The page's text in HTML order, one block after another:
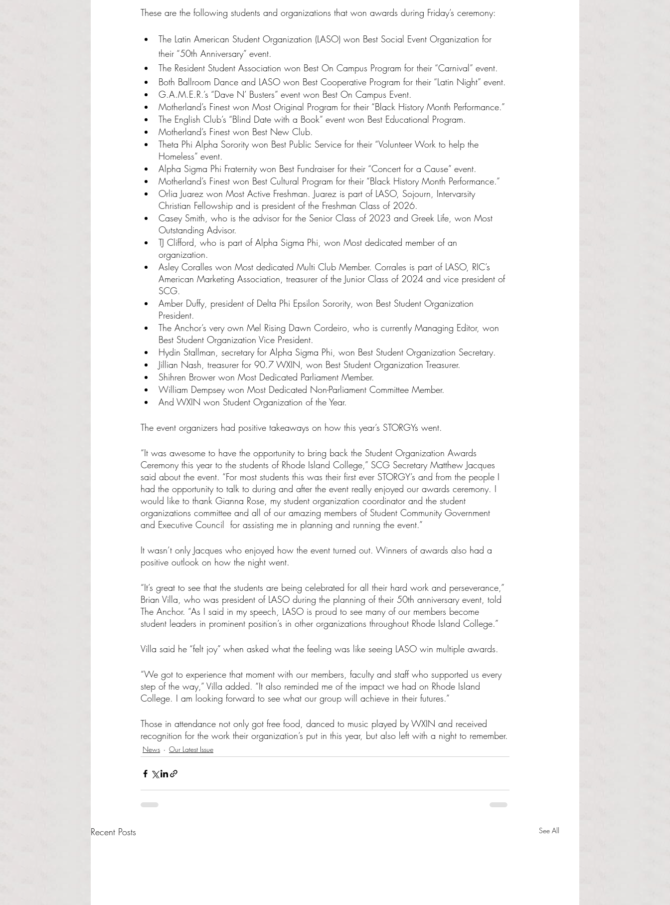
These are the following students and organizations that won awards during Friday’s ceremony:
The Latin American Student Organization (LASO) won Best Social Event Organization for
their “50th Anniversary” event.
The Resident Student Association won Best On Campus Program for their “Carnival” event.
Both Ballroom Dance and LASO won Best Cooperative Program for their “Latin Night” event.
G.A.M.E.R.’s “Dave N’ Busters” event won Best On Campus Event.
Motherland’s Finest won Most Original Program for their “Black History Month Performance.”
The English Club’s “Blind Date with a Book” event won Best Educational Program.
Motherland’s Finest won Best New Club.
Theta Phi Alpha Sorority won Best Public Service for their “Volunteer Work to help the
Homeless” event.
Alpha Sigma Phi Fraternity won Best Fundraiser for their “Concert for a Cause” event.
Motherland’s Finest won Best Cultural Program for their “Black History Month Performance.”
Orlia Juarez won Most Active Freshman. Juarez is part of LASO, Sojourn, Intervarsity
Christian Fellowship and is president of the Freshman Class of 2026.
Casey Smith, who is the advisor for the Senior Class of 2023 and Greek Life, won Most
Outstanding Advisor.
TJ Clifford, who is part of Alpha Sigma Phi, won Most dedicated member of an
organization.
Asley Coralles won Most dedicated Multi Club Member. Corrales is part of LASO, RIC’s
American Marketing Association, treasurer of the Junior Class of 2024 and vice president of
SCG.
Amber Duffy, president of Delta Phi Epsilon Sorority, won Best Student Organization
President.
The Anchor’s very own Mel Rising Dawn Cordeiro, who is currently Managing Editor, won
Best Student Organization Vice President.
Hydin Stallman, secretary for Alpha Sigma Phi, won Best Student Organization Secretary.
Jillian Nash, treasurer for 90.7 WXIN, won Best Student Organization Treasurer.
Shihren Brower won Most Dedicated Parliament Member.
William Dempsey won Most Dedicated Non-Parliament Committee Member.
And WXIN won Student Organization of the Year.
The event organizers had positive takeaways on how this year’s STORGYs went.
“It was awesome to have the opportunity to bring back the Student Organization Awards
Ceremony this year to the students of Rhode Island College,” SCG Secretary Matthew Jacques
said about the event. “For most students this was their first ever STORGY’s and from the people I
had the opportunity to talk to during and after the event really enjoyed our awards ceremony. I
would like to thank Gianna Rose, my student organization coordinator and the student
organizations committee and all of our amazing members of Student Community Government
and Executive Council  for assisting me in planning and running the event.”
It wasn’t only Jacques who enjoyed how the event turned out. Winners of awards also had a
positive outlook on how the night went.
“It’s great to see that the students are being celebrated for all their hard work and perseverance,”
Brian Villa, who was president of LASO during the planning of their 50th anniversary event, told
The Anchor. “As I said in my speech, LASO is proud to see many of our members become
student leaders in prominent position’s in other organizations throughout Rhode Island College.”
Villa said he “felt joy” when asked what the feeling was like seeing LASO win multiple awards.
“We got to experience that moment with our members, faculty and staff who supported us every
step of the way,” Villa added. “It also reminded me of the impact we had on Rhode Island
College. I am looking forward to see what our group will achieve in their futures.”
Those in attendance not only got free food, danced to music played by WXIN and received
recognition for the work their organization’s put in this year, but also left with a night to remember.
News Our Latest Issue
Recent Posts See All